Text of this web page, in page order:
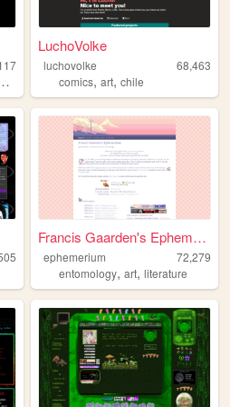
LuchoVolke
luchovolke
68,463
comics,art,chile
Francis Gaarden's Ephemerium
ephemerium
72,279
entomology,art,literature